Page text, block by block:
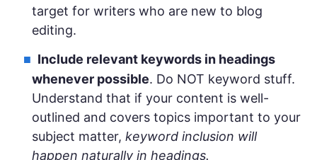
target for writers who are new to blog
editing.
Include relevant keywords in headings
whenever possible. Do NOT keyword stuff.
Understand that if your content is well-
outlined and covers topics important to your
subject matter, keyword inclusion will
happen naturally in headings.